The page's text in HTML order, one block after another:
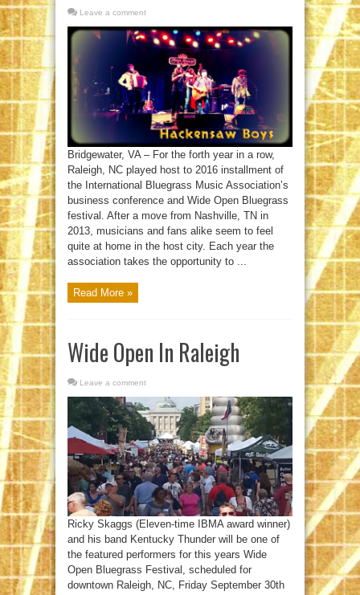
Leave a comment
Bridgewater, VA – For the forth year in a row,
Raleigh, NC played host to 2016 installment of
the International Bluegrass Music Association’s
business conference and Wide Open Bluegrass
festival. After a move from Nashville, TN in
2013, musicians and fans alike seem to feel
quite at home in the host city. Each year the
association takes the opportunity to ...
Read More »
Wide Open In Raleigh
Leave a comment
Ricky Skaggs (Eleven-time IBMA award winner)
and his band Kentucky Thunder will be one of
the featured performers for this years Wide
Open Bluegrass Festival, scheduled for
downtown Raleigh, NC, Friday September 30th